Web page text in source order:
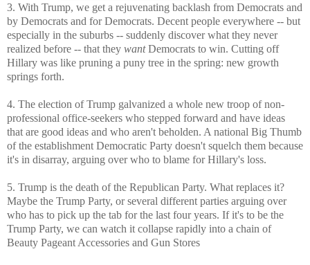
3. With Trump, we get a rejuvenating backlash from Democrats and
by Democrats and for Democrats. Decent people everywhere -- but
especially in the suburbs -- suddenly discover what they never
realized before -- that they wantDemocrats to win. Cutting off
Hillary was like pruning a puny tree in the spring: new growth
springs forth.
4. The election of Trump galvanized a whole new troop of non-
professional office-seekers who stepped forward and have ideas
that are good ideas and who aren't beholden. A national Big Thumb
of the establishment Democratic Party doesn't squelch them because
it's in disarray, arguing over who to blame for Hillary's loss.
5. Trump is the death of the Republican Party. What replaces it?
Maybe the Trump Party, or several different parties arguing over
who has to pick up the tab for the last four years. If it's to be the
Trump Party, we can watch it collapse rapidly into a chain of
Beauty Pageant Accessories and Gun Stores